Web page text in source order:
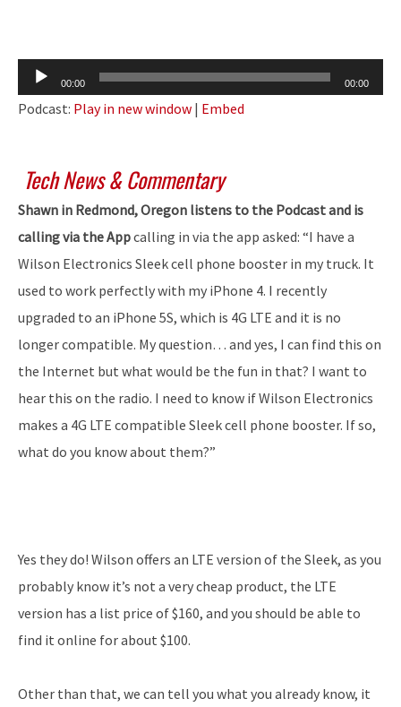
Audio
Player
00:00 00:00
Podcast: Play in new window | Embed
Tech News & Commentary
Shawn in Redmond, Oregon listens to the Podcast and is
calling via the Appcalling in via the app asked: “I have a
Wilson Electronics Sleek cell phone booster in my truck. It
used to work perfectly with my iPhone 4. I recently
upgraded to an iPhone 5S, which is 4G LTE and it is no
longer compatible. My question… and yes, I can find this on
the Internet but what would be the fun in that? I want to
hear this on the radio. I need to know if Wilson Electronics
makes a 4G LTE compatible Sleek cell phone booster. If so,
what do you know about them?”
Yes they do! Wilson offers an LTE version of the Sleek, as you
probably know it’s not a very cheap product, the LTE
version has a list price of $160, and you should be able to
find it online for about $100.
Other than that, we can tell you what you already know, it